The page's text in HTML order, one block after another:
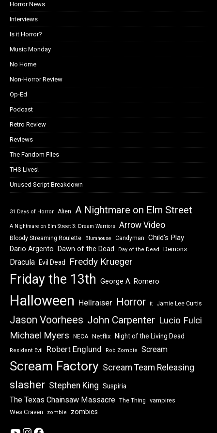
Horror News
Interviews
Is it Horror?
Music Monday
No Home
Non-Horror Review
Op-Ed
Podcast
Retro Review
Reviews
The Fandom Files
THS Lives!
Unused Script Breakdown
31 Days of Horror Alien A Nightmare on Elm Street
A Nightmare on Elm Street 3: Dream Warriors Arrow Video
Bloody Streaming Roulette Blumhouse Candyman Child's Play
Dario Argento Dawn of the Dead Day of the Dead Demons
Dracula Evil Dead Freddy Krueger
Friday the 13th George A. Romero
Halloween Hellraiser Horror It Jamie Lee Curtis
Jason Voorhees John Carpenter Lucio Fulci
Michael Myers NECA Netflix Night of the Living Dead
Resident Evil Robert Englund Rob Zombie Scream
Scream Factory Scream Team Releasing
slasher Stephen King Suspiria
The Texas Chainsaw Massacre The Thing
vampires
Wes Craven
zombie zombies